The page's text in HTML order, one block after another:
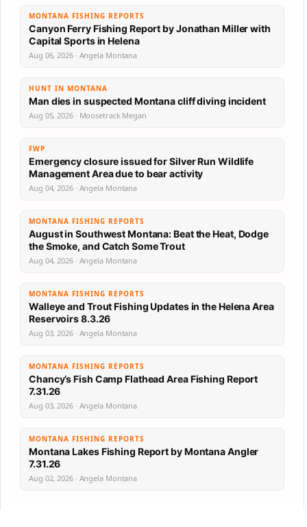
MONTANA FISHING REPORTS
Canyon Ferry Fishing Report by Jonathan Miller with
Capital Sports in Helena
Aug 06, 2026 · Angela Montana
HUNT IN MONTANA
Man dies in suspected Montana cliff diving incident
Aug 05, 2026 · Moosetrack Megan
FWP
Emergency closure issued for Silver Run Wildlife
Management Area due to bear activity
Aug 04, 2026 · Angela Montana
MONTANA FISHING REPORTS
August in Southwest Montana: Beat the Heat, Dodge
the Smoke, and Catch Some Trout
Aug 04, 2026 · Angela Montana
MONTANA FISHING REPORTS
Walleye and Trout Fishing Updates in the Helena Area
Reservoirs 8.3.26
Aug 03, 2026 · Angela Montana
MONTANA FISHING REPORTS
Chancy’s Fish Camp Flathead Area Fishing Report
7.31.26
Aug 03, 2026 · Angela Montana
MONTANA FISHING REPORTS
Montana Lakes Fishing Report by Montana Angler
7.31.26
Aug 02, 2026 · Angela Montana